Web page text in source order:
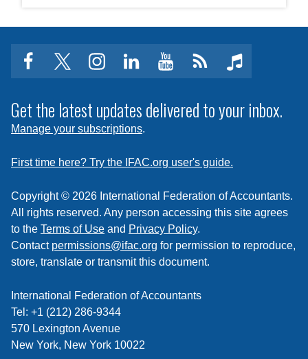
and
facebooktwitterinstagram
linkedinyoutubeClick
subscribe
to
feed
music
Get the latest updates delivered to your inbox.
Manage your subscriptions.
First time here? Try the IFAC.org user's guide.
Copyright © 2026 International Federation of Accountants.
All rights reserved. Any person accessing this site agrees
to the Terms of Use and Privacy Policy.
Contact permissions@ifac.org for permission to reproduce,
store, translate or transmit this document.
International Federation of Accountants
Tel: +1 (212) 286-9344
570 Lexington Avenue
New York, New York 10022